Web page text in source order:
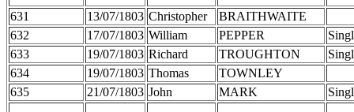
631
13/07/1803 Christopher
BRAITHWAITE
632
17/07/1803 William PEPPER
633
19/07/1803 Richard TROUGHTON
634
19/07/1803 Thomas
TOWNLEY
635
21/07/1803 John MARK